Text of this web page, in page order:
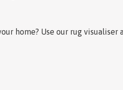
home? Use our rug visualiser